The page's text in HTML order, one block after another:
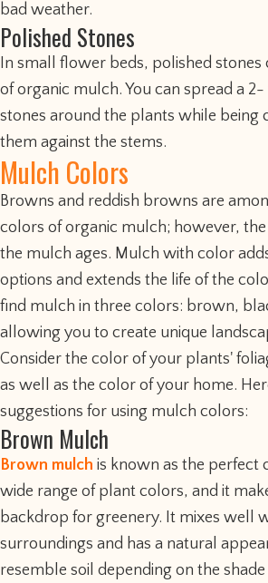
bad weather.
Polished Stones
In small flower beds, polished stones
of organic mulch. You can spread a
stones around the plants while being
them against the stems.
Mulch Colors
Browns and reddish browns are
colors of organic mulch; however,
the mulch ages. Mulch with color
options and extends the life of the
find mulch in three colors: brown,
allowing you to create unique
Consider the color of your plants'
as well as the color of your home.
suggestions for using mulch colors:
Brown Mulch
Brown mulch is known as the perfect
wide range of plant colors, and it
backdrop for greenery. It mixes well
surroundings and has a natural
resemble soil depending on the